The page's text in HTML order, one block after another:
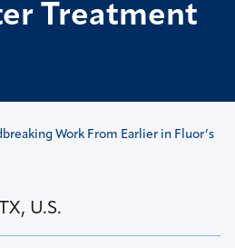
Treatment
Work From Earlier in Fluor’s
U.S.